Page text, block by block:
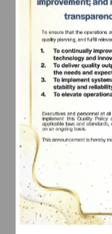
Types of
Marketing
authorization
premises
registrant/
ion provider